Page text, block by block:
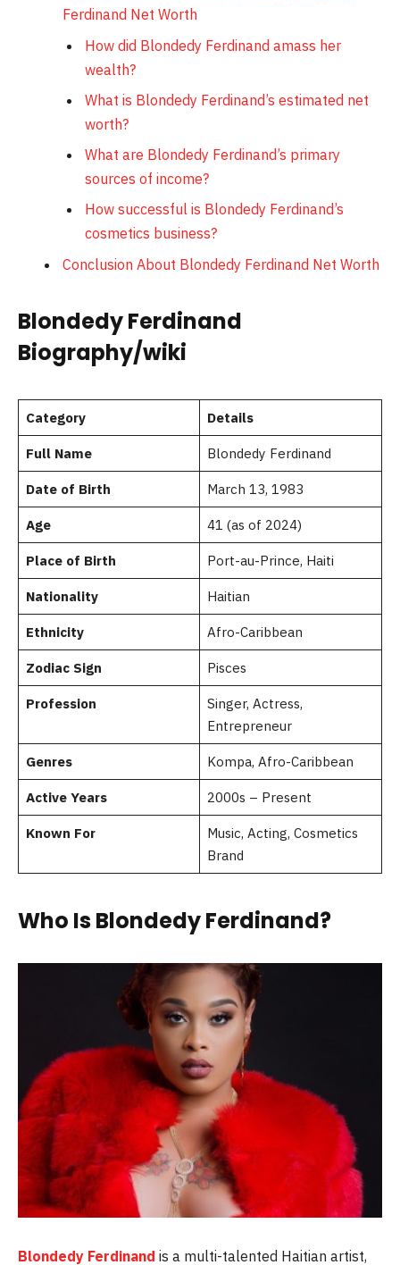
Ferdinand Net Worth
How did Blondedy Ferdinand amass her
wealth?
What is Blondedy Ferdinand’s estimated net
worth?
What are Blondedy Ferdinand’s primary
sources of income?
How successful is Blondedy Ferdinand’s
cosmetics business?
Conclusion About Blondedy Ferdinand Net Worth
Blondedy Ferdinand
Biography/wiki
Category Details
Full Name Blondedy Ferdinand
Date of Birth March 13, 1983
Age 41 (as of 2024)
Place of Birth Port-au-Prince, Haiti
Nationality Haitian
Ethnicity Afro-Caribbean
Zodiac Sign Pisces
Profession
Singer, Actress,
Entrepreneur
Genres Kompa, Afro-Caribbean
Active Years 2000s – Present
Known For
Music, Acting, Cosmetics
Brand
Who Is Blondedy Ferdinand?
Blondedy Ferdinand is a multi-talented Haitian artist,